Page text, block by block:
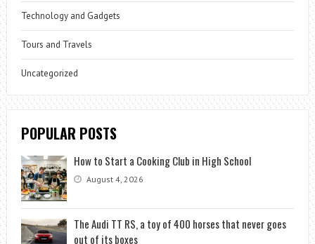
Technology and Gadgets
Tours and Travels
Uncategorized
POPULAR POSTS
How to Start a Cooking Club in High School
August 4, 2026
The Audi TT RS, a toy of 400 horses that never goes
out of its boxes